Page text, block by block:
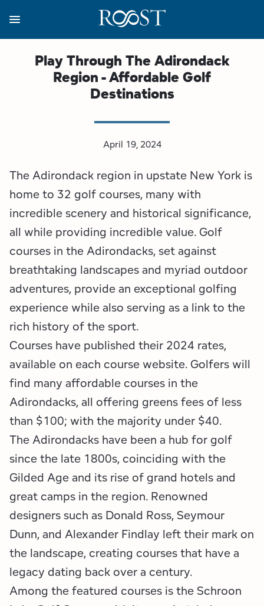
main
content
Play Through The Adirondack
Region - Affordable Golf
Destinations
April 19, 2024
The Adirondack region in upstate New York is
home to 32 golf courses, many with
incredible scenery and historical significance,
all while providing incredible value. Golf
courses in the Adirondacks, set against
breathtaking landscapes and myriad outdoor
adventures, provide an exceptional golfing
experience while also serving as a link to the
rich history of the sport.
Courses have published their 2024 rates,
available on each course website. Golfers will
find many affordable courses in the
Adirondacks, all offering greens fees of less
than $100; with the majority under $40.
The Adirondacks have been a hub for golf
since the late 1800s, coinciding with the
Gilded Age and its rise of grand hotels and
great camps in the region. Renowned
designers such as Donald Ross, Seymour
Dunn, and Alexander Findlay left their mark on
the landscape, creating courses that have a
legacy dating back over a century.
Among the featured courses is the Schroon
About
View all About
Strategic Plan
All are Welcome Initiatives
Employment Opportunities
Programs
View all Programs
Destination Management
Regions
View all Regions
Adirondack Hub Region
Lake Champlain Region
Saranac Lake Region
Tupper Lake Region
Whiteface Region
Hamilton County (Experience Our Adirondacks)
Adirondacks, USA
Business Resources
View all Business Resources
Adirondack Rail Trail App
Conference Calendar
Grant Resources
Marketing Opportunities
Packages & Promotions
Plans & Reports
Research
Resource Toolkits
The Insider
Media
View all Media
Image Library